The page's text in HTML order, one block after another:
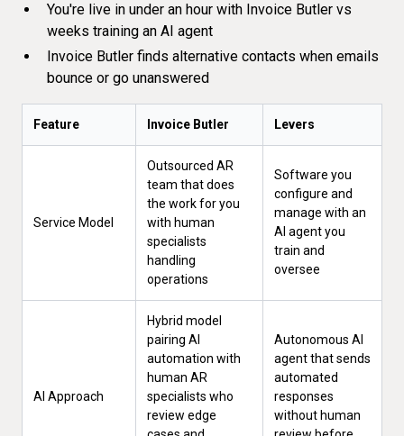
You're live in under an hour with Invoice Butler vs
weeks training an AI agent
Invoice Butler finds alternative contacts when emails
bounce or go unanswered
Feature Invoice Butler Levers
Service Model
Outsourced AR
team that does
the work for you
with human
specialists
handling
operations
Software you
configure and
manage with an
AI agent you
train and
oversee
AI Approach
Hybrid model
pairing AI
automation with
human AR
specialists who
review edge
Autonomous AI
agent that sends
automated
responses
without human